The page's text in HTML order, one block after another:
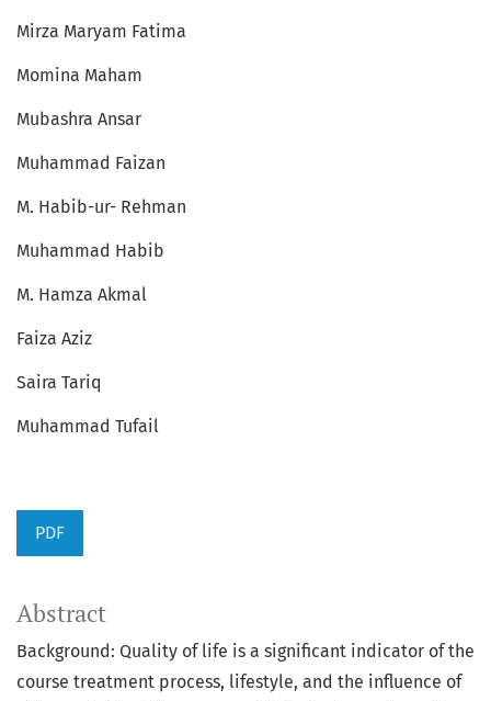
Mirza Maryam Fatima
Momina Maham
Mubashra Ansar
Muhammad Faizan
M. Habib-ur- Rehman
Muhammad Habib
M. Hamza Akmal
Faiza Aziz
Saira Tariq
Muhammad Tufail
PDF
Abstract
Background: Quality of life is a significant indicator of the
course treatment process, lifestyle, and the influence of